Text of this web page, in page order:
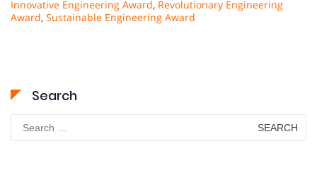
Innovative Engineering Award, Revolutionary Engineering
Award, Sustainable Engineering Award
Search
for: